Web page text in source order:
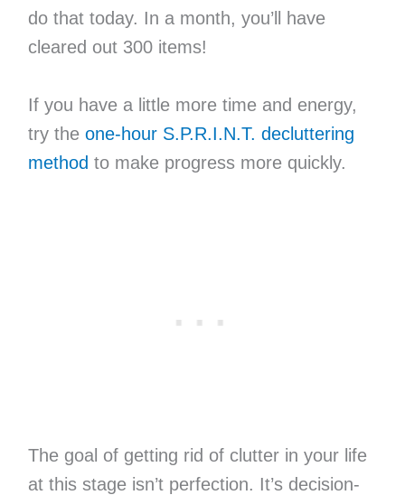
do that today. In a month, you’ll have
cleared out 300 items!
If you have a little more time and energy,
try the one-hour S.P.R.I.N.T. decluttering
method to make progress more quickly.
The goal of getting rid of clutter in your life
at this stage isn’t perfection. It’s decision-